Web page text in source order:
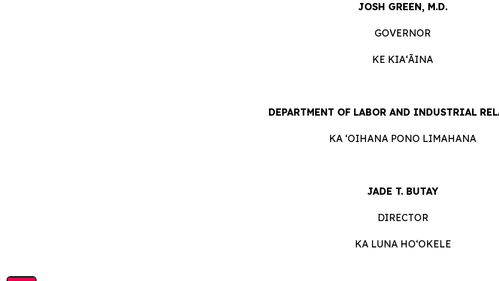
JOSH GREEN, M.D.
GOVERNOR
KE KIAʻĀINA
DEPARTMENT OF LABOR AND INDUSTRIAL
KA ʻOIHANA PONO LIMAHANA
JADE T. BUTAY
DIRECTOR
KA LUNA HOʻOKELE